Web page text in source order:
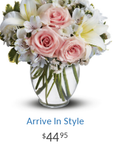
Arrive In Style
4495